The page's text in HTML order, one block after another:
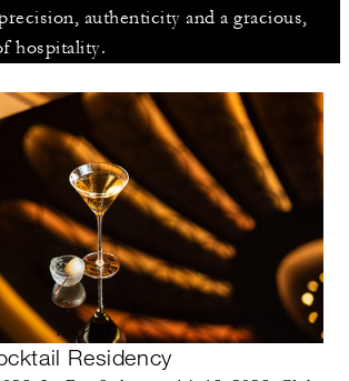
authenticity and a gracious,
hospitality.
Residency